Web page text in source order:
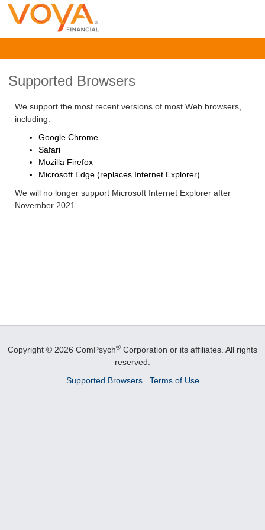
Supported Browsers
We support the most recent versions of most Web browsers,
including:
Google Chrome
Safari
Mozilla Firefox
Microsoft Edge (replaces Internet Explorer)
We will no longer support Microsoft Internet Explorer after
November 2021.
Copyright © 2026 ComPsych® Corporation or its affiliates. All rights
reserved.
Supported Browsers
Terms of Use